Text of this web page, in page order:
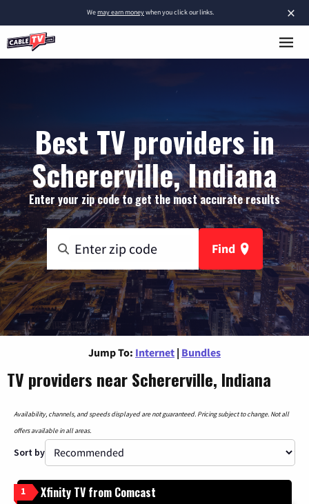
×
Wemay earn moneywhen you click our links.
Best TV providers in
Schererville, Indiana
Enter your zip code to get the most accurate results
Find
Jump To: Internet | Bundles
TV providers near Schererville, Indiana
Availability, channels, and speeds displayed are not guaranteed. Pricing subject to change. Not all
offers available in all areas.
Sort by
1 Xfinity TV from Comcast